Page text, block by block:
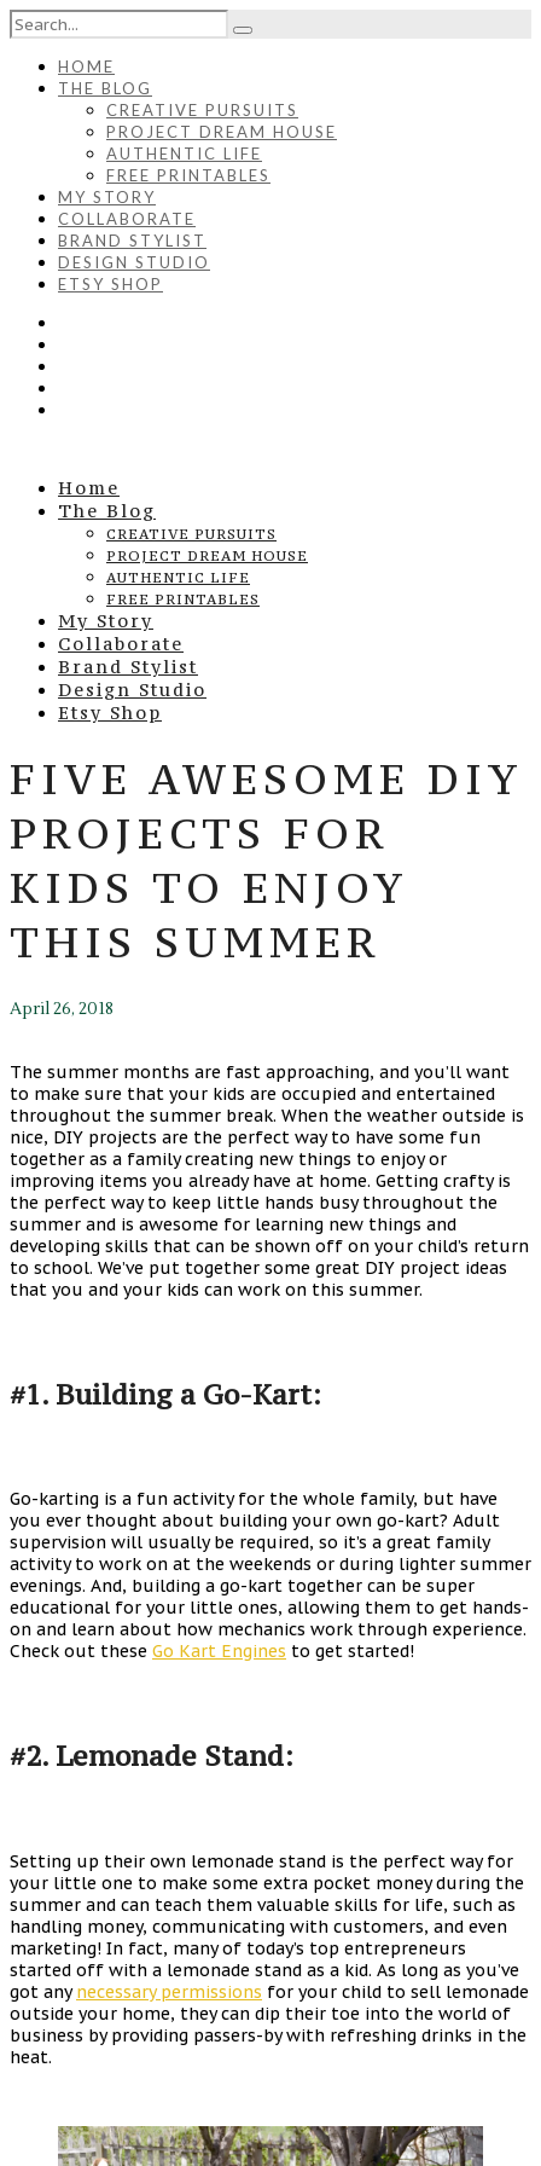
HOME
THE BLOG
CREATIVE PURSUITS
PROJECT DREAM HOUSE
AUTHENTIC LIFE
FREE PRINTABLES
MY STORY
COLLABORATE
BRAND STYLIST
DESIGN STUDIO
ETSY SHOP
Home
The Blog
CREATIVE PURSUITS
PROJECT DREAM HOUSE
AUTHENTIC LIFE
FREE PRINTABLES
My Story
Collaborate
Brand Stylist
Design Studio
Etsy Shop
FIVE AWESOME DIY
PROJECTS FOR
KIDS TO ENJOY
THIS SUMMER
April 26, 2018
The summer months are fast approaching, and you’ll want
to make sure that your kids are occupied and entertained
throughout the summer break. When the weather outside is
nice, DIY projects are the perfect way to have some fun
together as a family creating new things to enjoy or
improving items you already have at home. Getting crafty is
the perfect way to keep little hands busy throughout the
summer and is awesome for learning new things and
developing skills that can be shown off on your child’s return
to school. We’ve put together some great DIY project ideas
that you and your kids can work on this summer.
#1. Building a Go-Kart:
Go-karting is a fun activity for the whole family, but have
you ever thought about building your own go-kart? Adult
supervision will usually be required, so it’s a great family
activity to work on at the weekends or during lighter summer
evenings. And, building a go-kart together can be super
educational for your little ones, allowing them to get hands-
on and learn about how mechanics work through experience.
Check out these Go Kart Engines to get started!
#2. Lemonade Stand:
Setting up their own lemonade stand is the perfect way for
your little one to make some extra pocket money during the
summer and can teach them valuable skills for life, such as
handling money, communicating with customers, and even
marketing! In fact, many of today’s top entrepreneurs
started off with a lemonade stand as a kid. As long as you’ve
got anynecessary permissions for your child to sell lemonade
outside your home, they can dip their toe into the world of
business by providing passers-by with refreshing drinks in the
heat.